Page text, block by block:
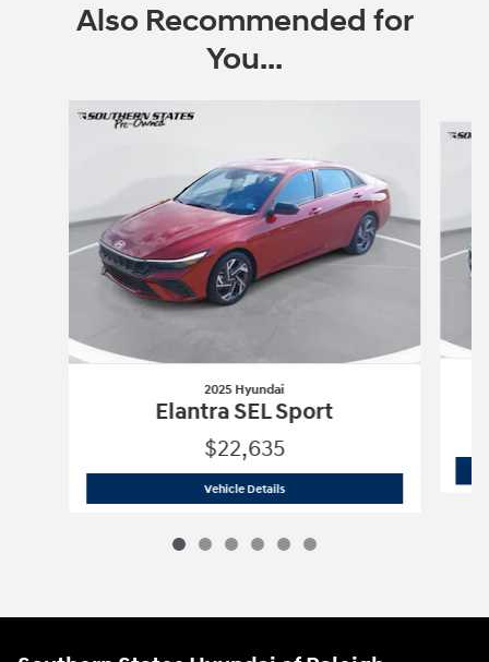
Also Recommended for
You...
Slide 1 of 6
2025 Hyundai
Elantra SEL Sport
$22,635
Vehicle Details2025 Hyundai